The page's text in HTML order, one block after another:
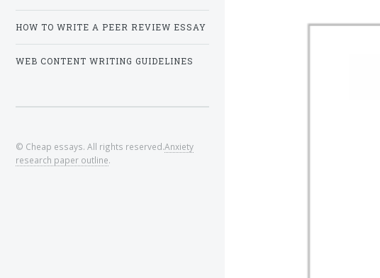
HOW TO WRITE A PEER REVIEW ESSAY
WEB CONTENT WRITING GUIDELINES
© Cheap essays. All rights reserved.Anxiety
research paper outline.